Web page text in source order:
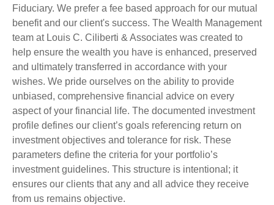
Fiduciary. We prefer a fee based approach for our mutual
benefit and our client's success. The Wealth Management
team at Louis C. Ciliberti & Associates was created to
help ensure the wealth you have is enhanced, preserved
and ultimately transferred in accordance with your
wishes. We pride ourselves on the ability to provide
unbiased, comprehensive financial advice on every
aspect of your financial life. The documented investment
profile defines our client’s goals referencing return on
investment objectives and tolerance for risk. These
parameters define the criteria for your portfolio’s
investment guidelines. This structure is intentional; it
ensures our clients that any and all advice they receive
from us remains objective.